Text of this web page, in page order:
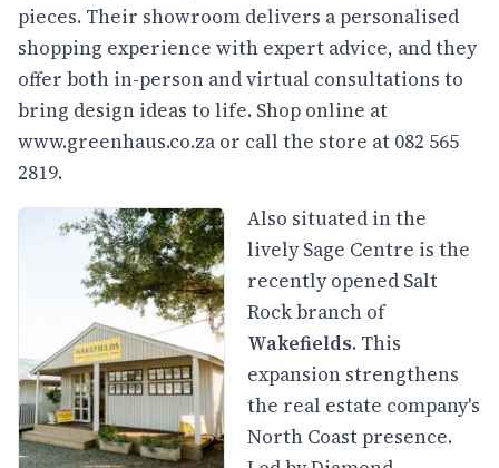
pieces. Their showroom delivers a personalised
shopping experience with expert advice, and they
offer both in-person and virtual consultations to
bring design ideas to life. Shop online at
www.greenhaus.co.za or call the store at 082 565
2819.
Also situated in the
lively Sage Centre is the
recently opened Salt
Rock branch of
Wakefields. This
expansion strengthens
the real estate company's
North Coast presence.